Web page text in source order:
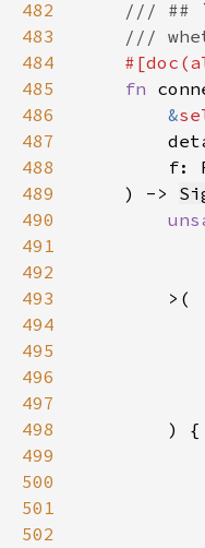
482
483
484
485
fn
486
&
487
488
489
    ) ->
490
491
492
493
494
495
496
497
498
499
500
501
502